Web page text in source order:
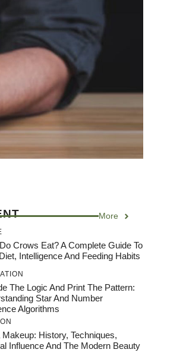
More
Crows Eat? A Complete Guide To
Intelligence And Feeding Habits
The Logic And Print The Pattern:
Star And Number
Algorithms
Makeup: History, Techniques,
Influence And The Modern Beauty